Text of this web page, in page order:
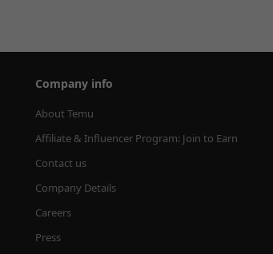
Company info
About Temu
Affiliate & Influencer Program: Join to Earn
Contact us
Company Details
Careers
Press